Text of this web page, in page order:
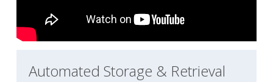
Automated Storage & Retrieval